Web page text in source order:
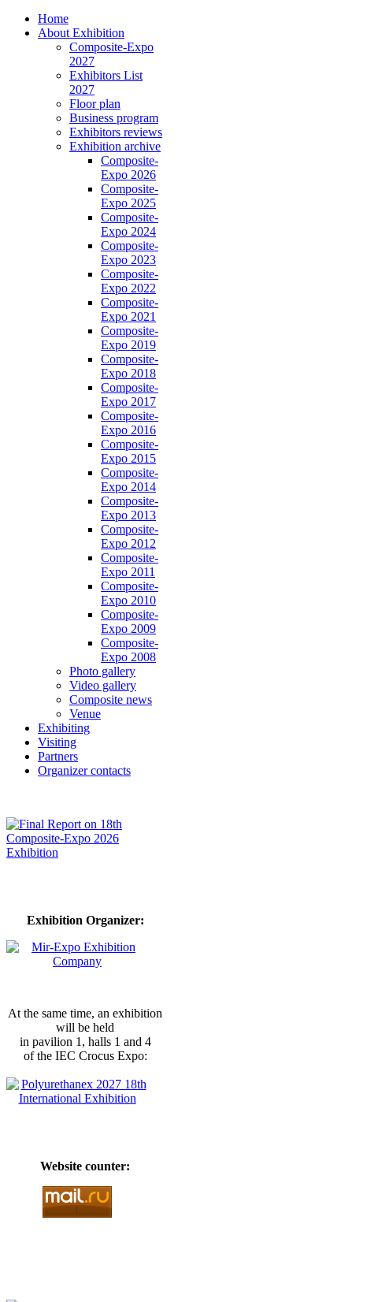
Home
About Exhibition
Composite-Expo
2027
Exhibitors List
2027
Floor plan
Business program
Exhibitors reviews
Exhibition archive
Composite-
Expo 2026
Composite-
Expo 2025
Composite-
Expo 2024
Composite-
Expo 2023
Composite-
Expo 2022
Composite-
Expo 2021
Composite-
Expo 2019
Composite-
Expo 2018
Composite-
Expo 2017
Composite-
Expo 2016
Composite-
Expo 2015
Composite-
Expo 2014
Composite-
Expo 2013
Composite-
Expo 2012
Composite-
Expo 2011
Composite-
Expo 2010
Composite-
Expo 2009
Composite-
Expo 2008
Photo gallery
Video gallery
Composite news
Venue
Exhibiting
Visiting
Partners
Organizer contacts
Exhibition Organizer:
At the same time, an exhibition
will be held
in pavilion 1, halls 1 and 4
of the IEC Crocus Expo:
Website counter: